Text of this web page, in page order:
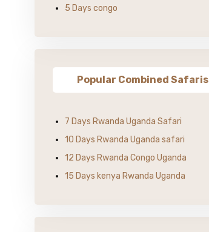
5 Days congo
Popular Combined Safaris
7 Days Rwanda Uganda Safari
10 Days Rwanda Uganda safari
12 Days Rwanda Congo Uganda
15 Days kenya Rwanda Uganda